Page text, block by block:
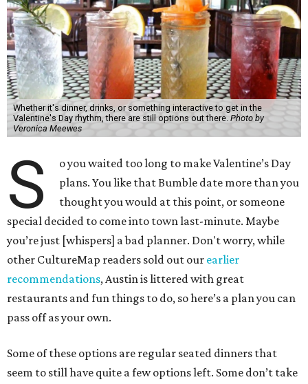
Whether it's dinner, drinks, or something interactive to get in the
Valentine's Day rhythm, there are still options out there. Photo by
Veronica Meewes
S
o you waited too long to make Valentine’s Day
plans. You like that Bumble date more than you
thought you would at this point, or someone
special decided to come into town last-minute. Maybe
you’re just [whispers] a bad planner. Don't worry, while
other CultureMap readers sold out our earlier
recommendations, Austin is littered with great
restaurants and fun things to do, so here’s a plan you can
pass off as your own.
Some of these options are regular seated dinners that
seem to still have quite a few options left. Some don’t take